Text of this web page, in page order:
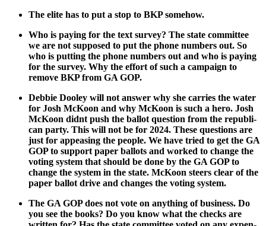
The elite has to put a stop to BKP some­how.
Who is pay­ing for the text sur­vey? The state com­mit­tee
we are not sup­posed to put the phone num­bers out. So
who is putting the phone num­bers out and who is pay­ing
for the sur­vey. Why the effort of such a cam­paign to
remove BKP from GA GOP.
Deb­bie Doo­ley will not answer why she car­ries the water
for Josh McK­oon and why McK­oon is such a hero. Josh
McK­oon did­nt push the bal­lot ques­tion from the repub­li­
can par­ty. This will not be for 2024. These ques­tions are
just for appeas­ing the peo­ple. We have tried to get the GA
GOP to sup­port paper bal­lots and worked to change the
vot­ing sys­tem that should be done by the GA GOP to
change the sys­tem in the state. McK­oon steers clear of the
paper bal­lot dri­ve and changes the vot­ing sys­tem.
The GA GOP does not vote on any­thing of busi­ness. Do
you see the books? Do you know what the checks are